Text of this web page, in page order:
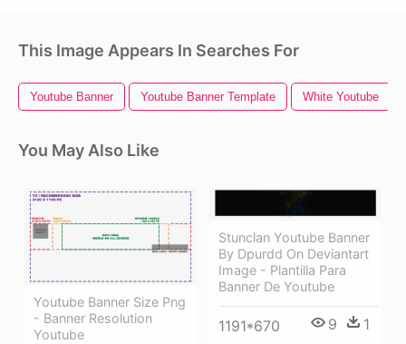
This Image Appears In Searches For
Youtube Banner Youtube Banner Template White Youtube
You May Also Like
Youtube Banner Size Png
- Banner Resolution
Youtube
Stunclan Youtube Banner
By Dpurdd On Deviantart
Image - Plantilla Para
Banner De Youtube
1191*670 9 1